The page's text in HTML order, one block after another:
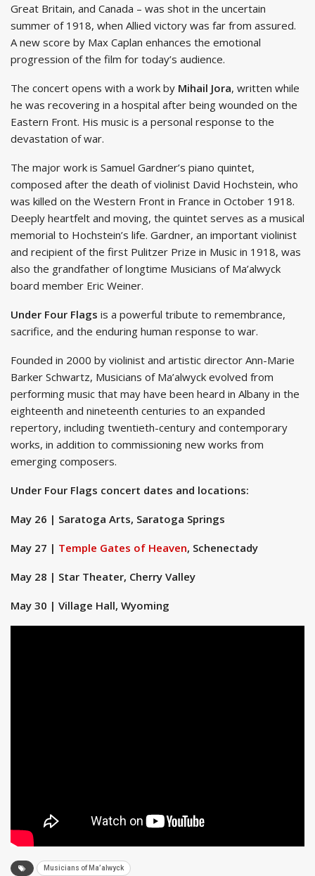
Great Britain, and Canada – was shot in the uncertain
summer of 1918, when Allied victory was far from assured.
A new score by Max Caplan enhances the emotional
progression of the film for today’s audience.
The concert opens with a work by Mihail Jora, written while
he was recovering in a hospital after being wounded on the
Eastern Front. His music is a personal response to the
devastation of war.
The major work is Samuel Gardner’s piano quintet,
composed after the death of violinist David Hochstein, who
was killed on the Western Front in France in October 1918.
Deeply heartfelt and moving, the quintet serves as a musical
memorial to Hochstein’s life. Gardner, an important violinist
and recipient of the first Pulitzer Prize in Music in 1918, was
also the grandfather of longtime Musicians of Ma’alwyck
board member Eric Weiner.
Under Four Flags is a powerful tribute to remembrance,
sacrifice, and the enduring human response to war.
Founded in 2000 by violinist and artistic director Ann-Marie
Barker Schwartz, Musicians of Ma’alwyck evolved from
performing music that may have been heard in Albany in the
eighteenth and nineteenth centuries to an expanded
repertory, including twentieth-century and contemporary
works, in addition to commissioning new works from
emerging composers.
Under Four Flags concert dates and locations:
May 26 | Saratoga Arts, Saratoga Springs
May 27 | Temple Gates of Heaven, Schenectady
May 28 | Star Theater, Cherry Valley
May 30 | Village Hall, Wyoming
Musicians of Ma’alwyck